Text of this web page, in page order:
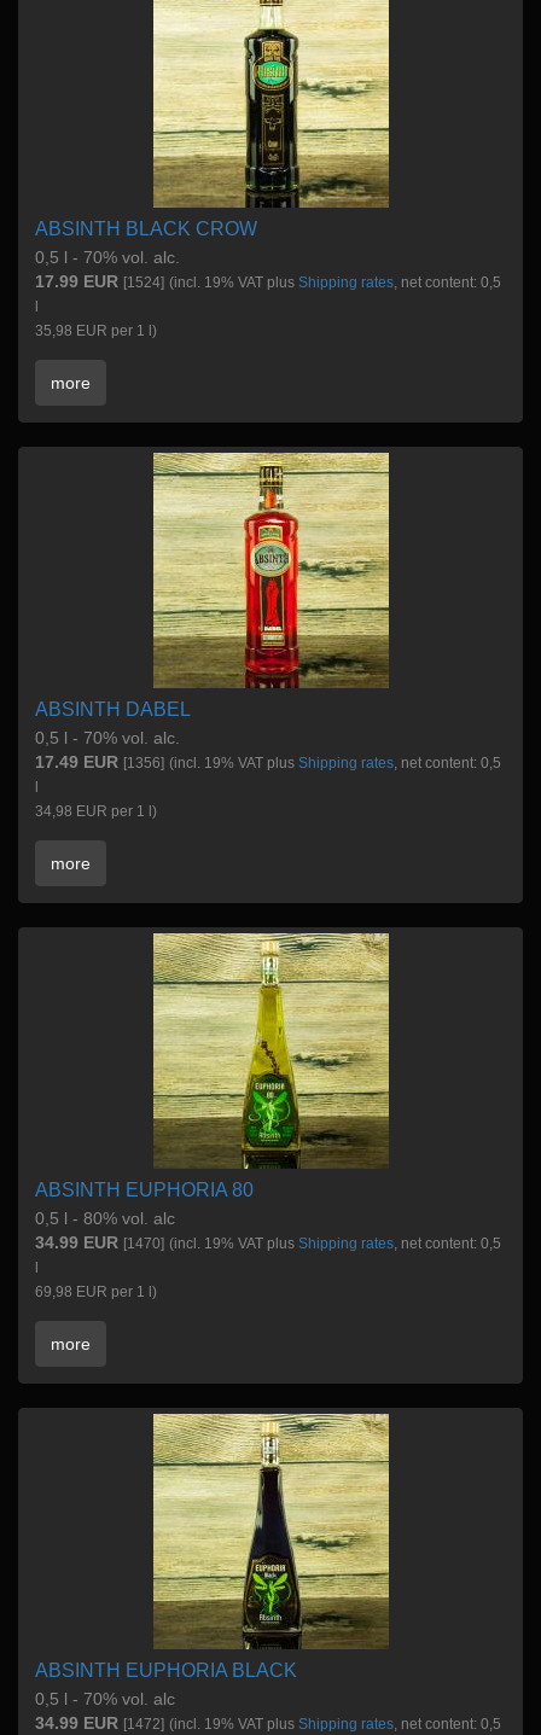
ABSINTH BLACK CROW
0,5 l - 70% vol. alc.
17.99 EUR [1524] (incl. 19% VAT plus Shipping rates, net content: 0,5
35,98 EUR per 1 l)
more
ABSINTH DABEL
0,5 l - 70% vol. alc.
17.49 EUR [1356] (incl. 19% VAT plus Shipping rates, net content: 0,5
34,98 EUR per 1 l)
more
ABSINTH EUPHORIA 80
0,5 l - 80% vol. alc
34.99 EUR [1470] (incl. 19% VAT plus Shipping rates, net content: 0,5
69,98 EUR per 1 l)
more
ABSINTH EUPHORIA BLACK
0,5 l - 70% vol. alc
34.99 EUR [1472] (incl. 19% VAT plus Shipping rates, net content: 0,5